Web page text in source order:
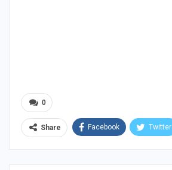
0
Share Facebook Twitter